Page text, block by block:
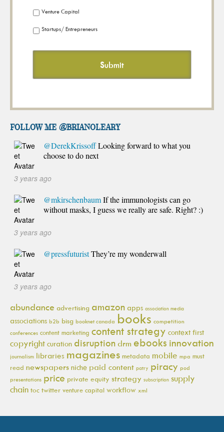
Venture Capital
Startups/ Entrepreneurs
FOLLOW ME @brianoleary
@DerekKrissoffLooking forward to what you
choose to do next
3 years ago
@mkirschenbaumIf the immunologists can go
without masks, I guess we really are safe. Right? :)
3 years ago
@pressfuturistThey’re my wonderwall
3 years ago
abundance advertising amazon apps association media
associations b2b bisg booknet canada books competition
conferences content marketing content strategy context first
copyright curation disruption drm ebooks innovation
journalism libraries magazines metadata mobile mpa must
read newspapers niche paid content patry piracy pod
presentations price private equity strategy subscription supply
chain toc twitter venture capital workflow xml